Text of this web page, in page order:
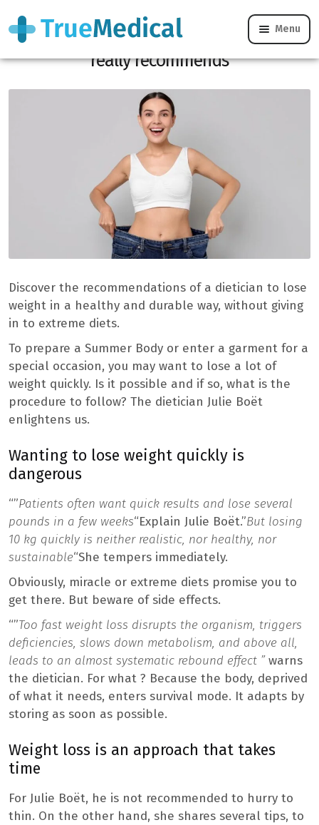
Menu
Losing 10 kg quickly: what a dietician
really recommends
Discover the recommendations of a dietician to lose
weight in a healthy and durable way, without giving
in to extreme diets.
To prepare a Summer Body or enter a garment for a
special occasion, you may want to lose a lot of
weight quickly. Is it possible and if so, what is the
procedure to follow? The dietician Julie Boët
enlightens us.
Wanting to lose weight quickly is
dangerous
“”Patients often want quick results and lose several
pounds in a few weeks“Explain Julie Boët.”But losing
10 kg quickly is neither realistic, nor healthy, nor
sustainable“She tempers immediately.
Obviously, miracle or extreme diets promise you to
get there. But beware of side effects.
“”Too fast weight loss disrupts the organism, triggers
deficiencies, slows down metabolism, and above all,
leads to an almost systematic rebound effect ”warns
the dietician. For what ? Because the body, deprived
of what it needs, enters survival mode. It adapts by
storing as soon as possible.
Weight loss is an approach that takes
time
For Julie Boët, he is not recommended to hurry to
thin. On the other hand, she shares several tips, to